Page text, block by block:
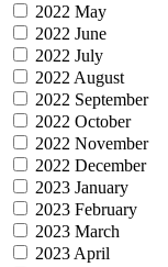
2022 May
2022 June
2022 July
2022 August
2022 September
2022 October
2022 November
2022 December
2023 January
2023 February
2023 March
2023 April